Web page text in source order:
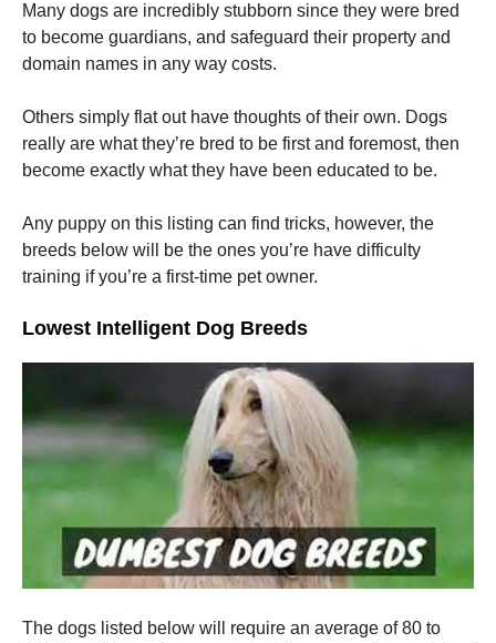
Many dogs are incredibly stubborn since they were bred
to become guardians, and safeguard their property and
domain names in any way costs.
Others simply flat out have thoughts of their own. Dogs
really are what they’re bred to be first and foremost, then
become exactly what they have been educated to be.
Any puppy on this listing can find tricks, however, the
breeds below will be the ones you’re have difficulty
training if you’re a first-time pet owner.
Lowest Intelligent Dog Breeds
The dogs listed below will require an average of 80 to